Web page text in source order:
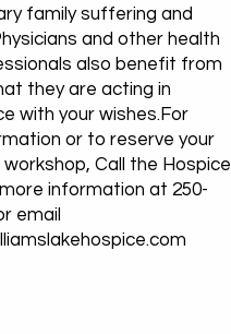
family suffering and
and other health
also benefit from
they are acting in
with your wishes.For
or to reserve your
Call the Hospice
information at 250-
email